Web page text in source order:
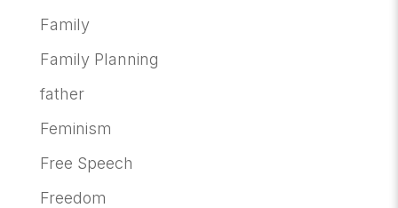
Family
Family Planning
father
Feminism
Free Speech
Freedom